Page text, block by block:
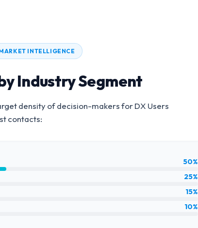
INTELLIGENCE
Industry Segment
density of decision-makers forDX Users
contacts:
50%
25%
15%
10%